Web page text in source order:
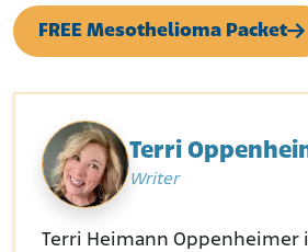
FREE Mesothelioma Packet
Terri
Writer
Terri Heimann Oppenheimer